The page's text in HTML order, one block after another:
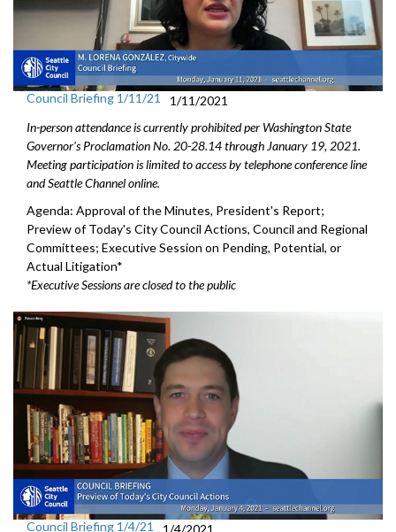
Council Briefing 1/11/21
1/11/2021
In-person attendance is currently prohibited per Washington State
Governor's Proclamation No. 20-28.14 through January 19, 2021.
Meeting participation is limited to access by telephone conference line
and Seattle Channel online.
Agenda: Approval of the Minutes, President's Report;
Preview of Today's City Council Actions, Council and Regional
Committees; Executive Session on Pending, Potential, or
Actual Litigation*
*Executive Sessions are closed to the public
Council Briefing 1/4/21 1/4/2021